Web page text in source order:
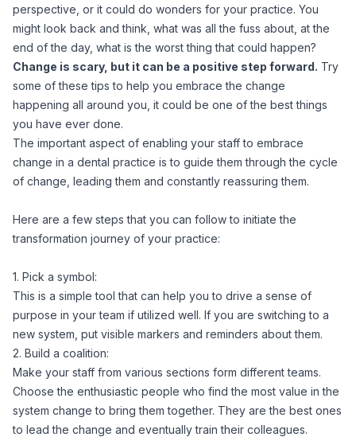
perspective, or it could do wonders for your practice. You
might look back and think, what was all the fuss about, at the
end of the day, what is the worst thing that could happen?
Change is scary, but it can be a positive step forward. Try
some of these tips to help you embrace the change
happening all around you, it could be one of the best things
you have ever done.
The important aspect of enabling your staff to embrace
change in a dental practice is to guide them through the cycle
of change, leading them and constantly reassuring them.
Here are a few steps that you can follow to initiate the
transformation journey of your practice:
1. Pick a symbol:
This is a simple tool that can help you to drive a sense of
purpose in your team if utilized well. If you are switching to a
new system, put visible markers and reminders about them.
2. Build a coalition:
Make your staff from various sections form different teams.
Choose the enthusiastic people who find the most value in the
system change to bring them together. They are the best ones
to lead the change and eventually train their colleagues.